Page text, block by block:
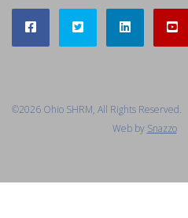
©2026 Ohio SHRM, All Rights Reserved.
Web by Snazzo